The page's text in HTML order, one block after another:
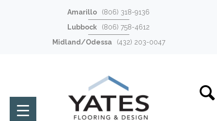
Amarillo
(806) 318-9136
Lubbock
(806) 758-4612
Midland/Odessa
(432) 203-0047